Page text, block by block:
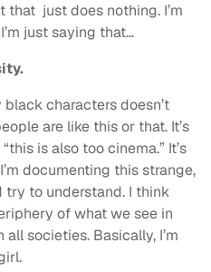
that just does nothing. I’m
just saying that…
characters doesn’t
are like this or that. It’s
is also too cinema.” It’s
documenting this strange,
to understand. I think
of what we see in
societies. Basically, I’m